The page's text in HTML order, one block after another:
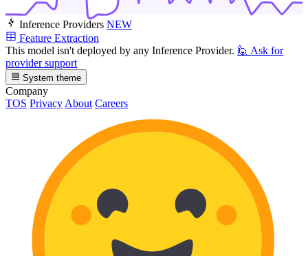
Inference Providers NEW
Feature Extraction
This model isn't deployed by any Inference Provider. 🙋 Ask for
provider support
System theme
Company
TOS Privacy About Careers